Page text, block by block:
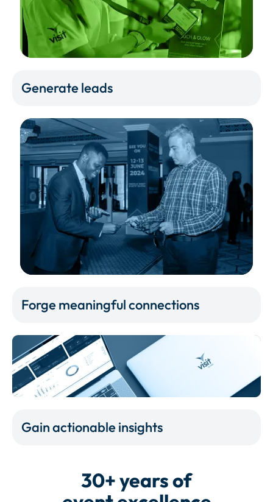
Generate leads
Forge meaningful connections
Gain actionable insights
30+ years of